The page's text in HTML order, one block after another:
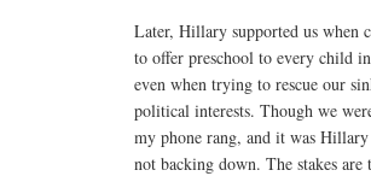
Later, Hillary supported us when
to offer preschool to every child
even when trying to rescue our
political interests. Though we
my phone rang, and it was
not backing down. The stakes